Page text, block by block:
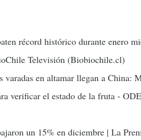
récord histórico durante enero
Televisión (Biobiochile.cl)
varadas en altamar llegan a China:
verificar el estado de la fruta -
un 15% en diciembre | La